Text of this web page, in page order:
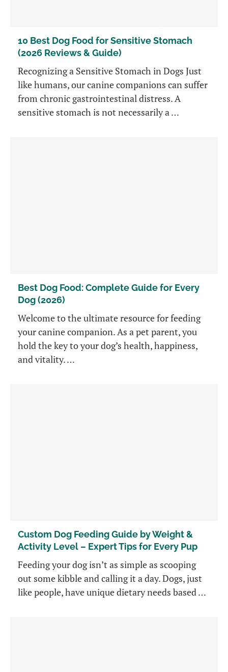
10 Best Dog Food for Sensitive Stomach
(2026 Reviews & Guide)
Recognizing a Sensitive Stomach in Dogs Just
like humans, our canine companions can suffer
from chronic gastrointestinal distress. A
sensitive stomach is not necessarily a …
Best Dog Food: Complete Guide for Every
Dog (2026)
Welcome to the ultimate resource for feeding
your canine companion. As a pet parent, you
hold the key to your dog’s health, happiness,
and vitality. …
Custom Dog Feeding Guide by Weight &
Activity Level – Expert Tips for Every Pup
Feeding your dog isn’t as simple as scooping
out some kibble and calling it a day. Dogs, just
like people, have unique dietary needs based …